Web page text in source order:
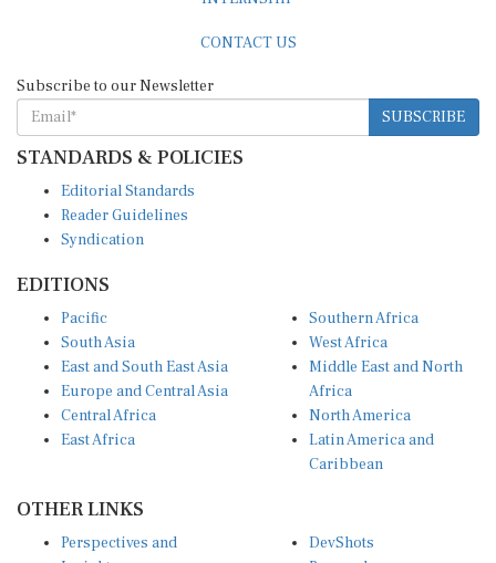
SUBSCRIBE
STANDARDS & POLICIES
Reader Guidelines
Syndication
South Asia
East and South East Asia
Europe and Central Asia
Central Africa
East Africa
West Africa
Middle East and North
Africa
North America
Latin America and
Caribbean
Insights
Research